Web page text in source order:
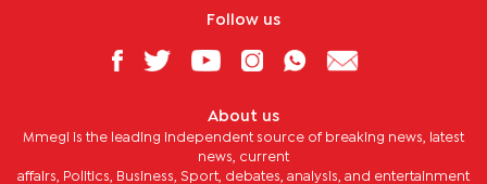
Follow us
About us
Mmegi is the leading independent source of breaking news, latest
news, current
affairs, Politics, Business, Sport, debates, analysis, and entertainment